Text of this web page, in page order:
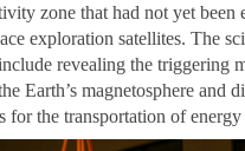
zone that had not yet been
exploration satellites. The
revealing the triggering
Earth’s magnetosphere and
for the transportation of energy